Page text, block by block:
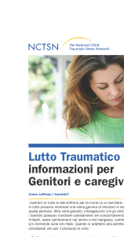
top
Childhood
Traumatic
Grief:
for
Parents
and
Caregivers
(in
Italian)